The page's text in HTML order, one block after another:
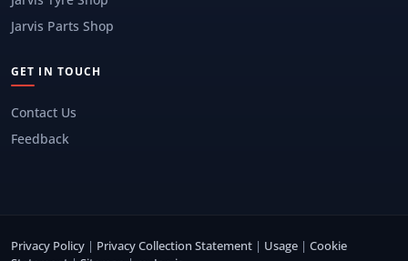
Jarvis Parts Shop
GET IN TOUCH
Contact Us
Feedback
Privacy Policy | Privacy Collection Statement | Usage | Cookie